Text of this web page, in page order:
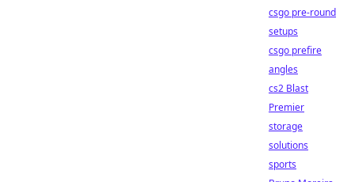
csgo pre-round
setups
csgo prefire
angles
cs2 Blast
Premier
storage
solutions
sports